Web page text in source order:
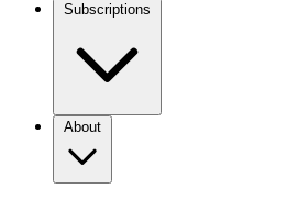
Subscriptions
About